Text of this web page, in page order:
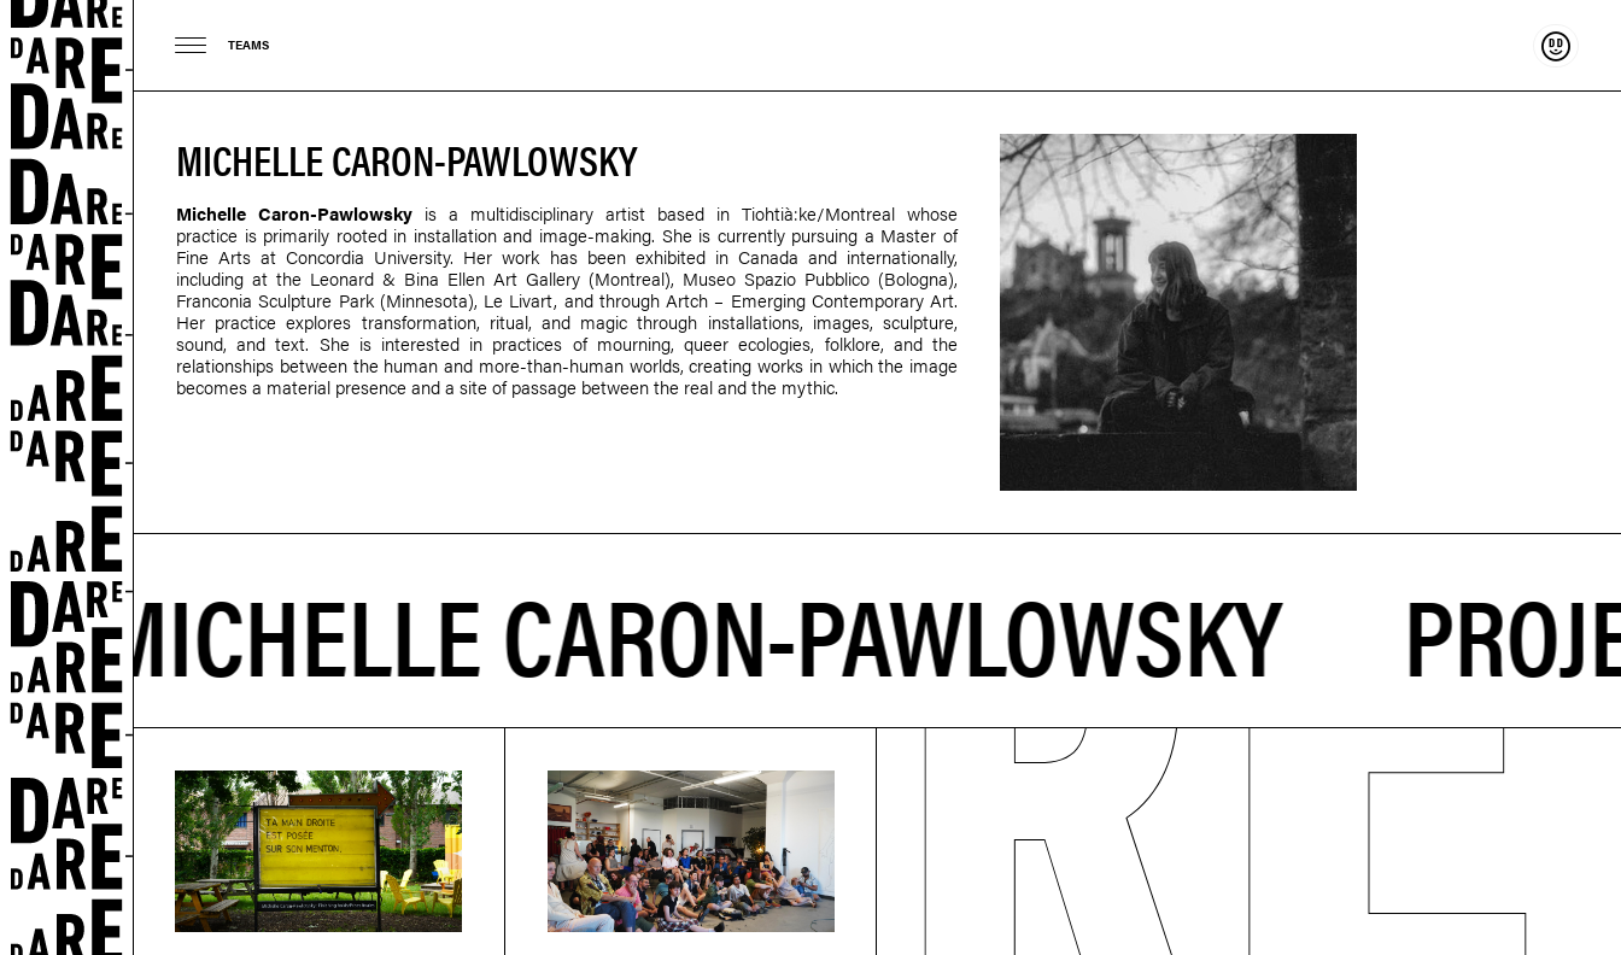
Support
TEAMS
MICHELLE CARON-PAWLOWSKY
Michelle Caron-Pawlowsky is a multidisciplinary artist based in Tiohtià:ke/Montreal whose
practice is primarily rooted in installation and image-making. She is currently pursuing a Master of
Fine Arts at Concordia University. Her work has been exhibited in Canada and internationally,
including at the Leonard & Bina Ellen Art Gallery (Montreal), Museo Spazio Pubblico (Bologna),
Franconia Sculpture Park (Minnesota), Le Livart, and through Artch – Emerging Contemporary Art.
Her practice explores transformation, ritual, and magic through installations, images, sculpture,
sound, and text. She is interested in practices of mourning, queer ecologies, folklore, and the
relationships between the human and more-than-human worlds, creating works in which the image
becomes a material presence and a site of passage between the real and the mythic.